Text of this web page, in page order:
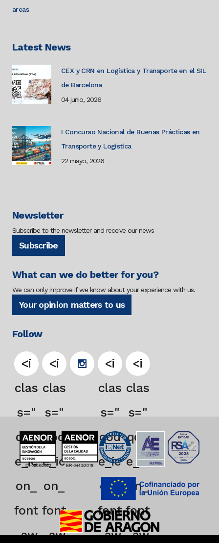
areas
Latest News
CEX y CRN en Logística y Transporte en el SIL
de Barcelona
04 junio, 2026
I Concurso Nacional de Buenas Prácticas en
Transporte y Logística
22 mayo, 2026
Newsletter
Subscribe to the newsletter and receive our news
Subscribe
What can we do better for you?
We can only improve if we know about your experience with us.
Your opinion matters to us
Follow
<i
clas
s="
qod
e_ic
on_
font
_aw
<i
clas
s="
qod
e_ic
on_
font
_aw
<i
clas
s="
qod
e_ic
on_
font
_aw
<i
clas
s="
qod
e_ic
on_
font
_aw